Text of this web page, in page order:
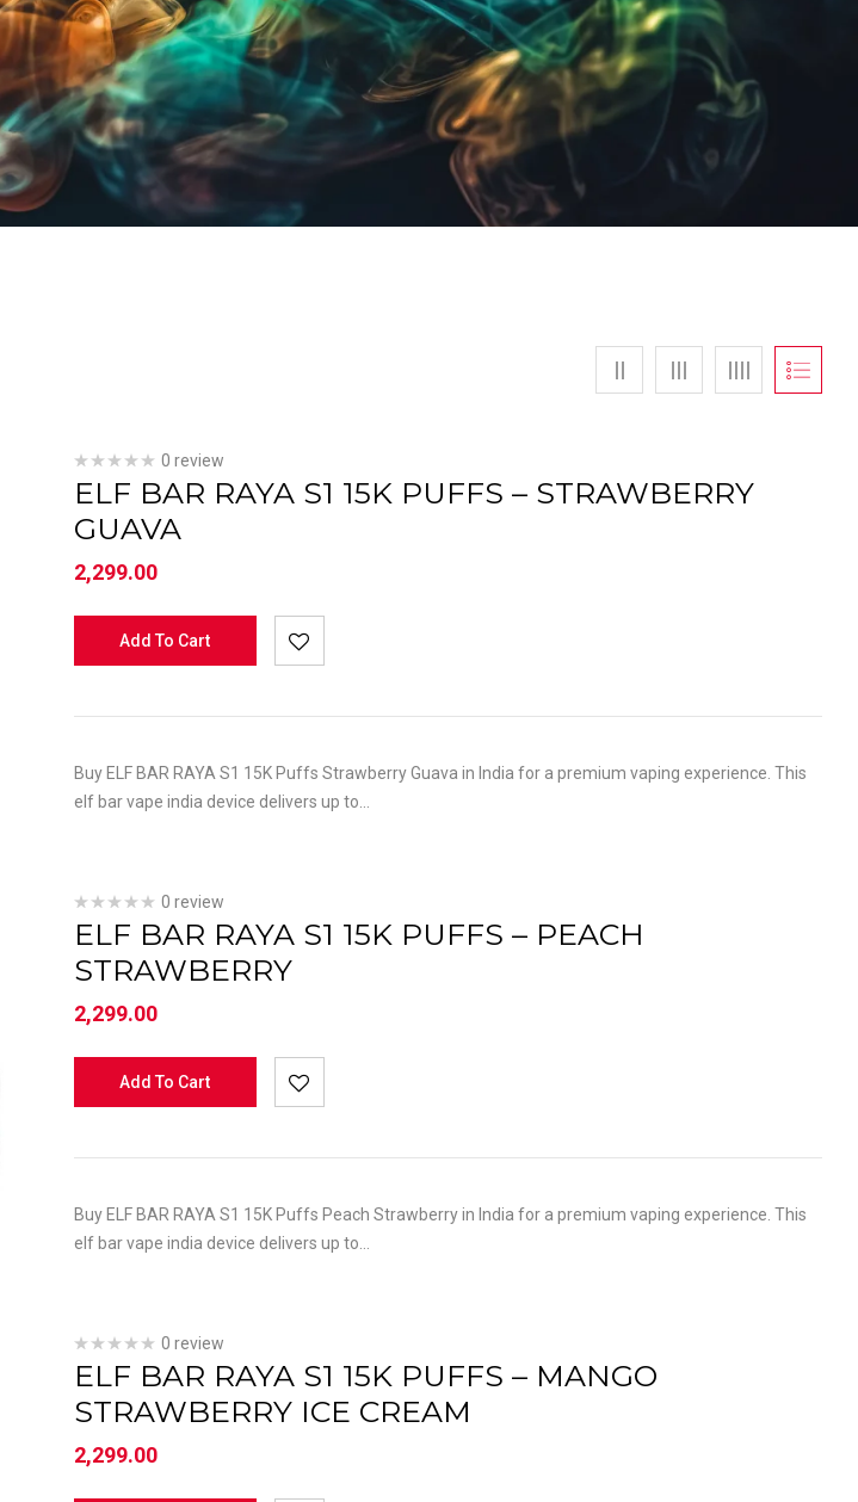
0 review
ELF BAR RAYA S1 15K PUFFS – STRAWBERRY
GUAVA
2,299.00
Add To Cart
Buy ELF BAR RAYA S1 15K Puffs Strawberry Guava in India for a premium vaping experience. This
elf bar vape india device delivers up to…
0 review
ELF BAR RAYA S1 15K PUFFS – PEACH
STRAWBERRY
2,299.00
Add To Cart
Buy ELF BAR RAYA S1 15K Puffs Peach Strawberry in India for a premium vaping experience. This
elf bar vape india device delivers up to…
0 review
ELF BAR RAYA S1 15K PUFFS – MANGO
STRAWBERRY ICE CREAM
2,299.00